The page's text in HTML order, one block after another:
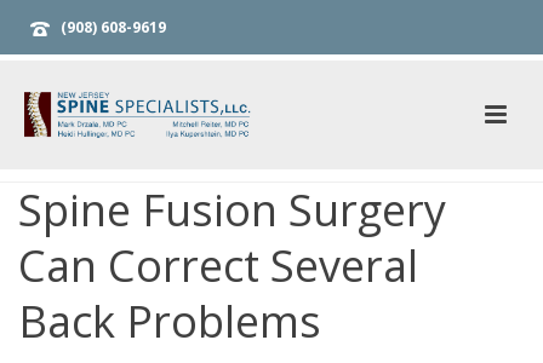
(908) 608-9619
Spine Fusion Surgery
Can Correct Several
Back Problems